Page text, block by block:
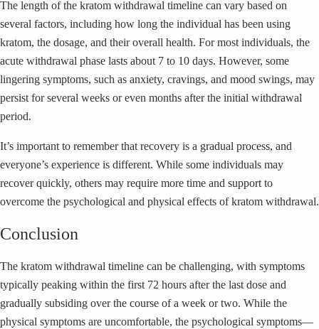
The length of the kratom withdrawal timeline can vary based on
several factors, including how long the individual has been using
kratom, the dosage, and their overall health. For most individuals, the
acute withdrawal phase lasts about 7 to 10 days. However, some
lingering symptoms, such as anxiety, cravings, and mood swings, may
persist for several weeks or even months after the initial withdrawal
period.
It’s important to remember that recovery is a gradual process, and
everyone’s experience is different. While some individuals may
recover quickly, others may require more time and support to
overcome the psychological and physical effects of kratom withdrawal.
Conclusion
The kratom withdrawal timeline can be challenging, with symptoms
typically peaking within the first 72 hours after the last dose and
gradually subsiding over the course of a week or two. While the
physical symptoms are uncomfortable, the psychological symptoms—